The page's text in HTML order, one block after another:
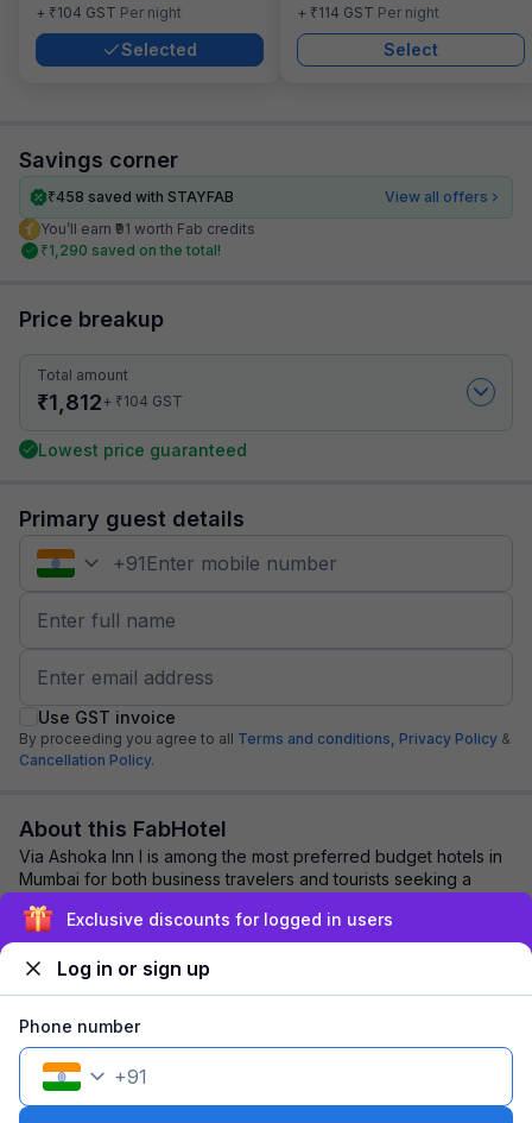
+ ₹104 GST Per night
Selected
+ ₹114 GST Per night
Select
Savings corner
₹458 saved with STAYFAB
View all offers
You’ll earn ₹91 worth Fab credits
₹1,290 saved on the total!
Price breakup
Total amount
₹1,812+ ₹104 GST
Lowest price guaranteed
Primary guest details
+91
Use GST invoice
By proceeding you agree to all Terms and conditions, Privacy Policy &
Cancellation Policy.
About this FabHotel
Via Ashoka Inn I is among the most preferred budget hotels in
Mumbai for both business travelers and tourists seeking a
comfortable stay. It features ...
Explore nearby
1 room1 nightFits 2 guests
Exclusive discounts for logged in users
Log in or sign up
Phone number
+91